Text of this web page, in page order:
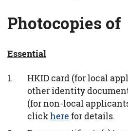
Photocopies of
Essential
HKID card (for local
other identity
(for non-local
clickhere for details.